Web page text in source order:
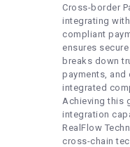
Cross-border
integrating
compliant
ensures
breaks down
payments,
integrated
Achieving this
integration
RealFlow
cross-chain